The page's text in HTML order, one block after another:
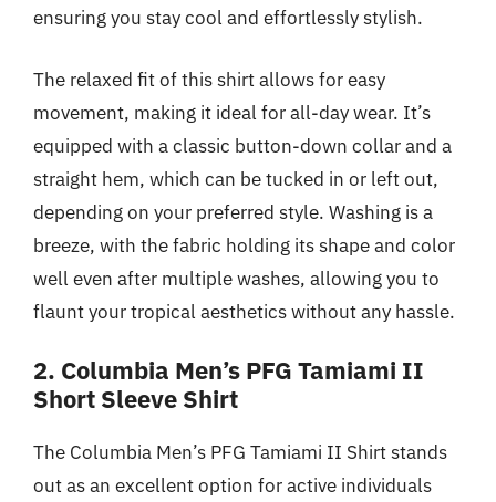
ensuring you stay cool and effortlessly stylish.
The relaxed fit of this shirt allows for easy
movement, making it ideal for all-day wear. It’s
equipped with a classic button-down collar and a
straight hem, which can be tucked in or left out,
depending on your preferred style. Washing is a
breeze, with the fabric holding its shape and color
well even after multiple washes, allowing you to
flaunt your tropical aesthetics without any hassle.
2. Columbia Men’s PFG Tamiami II
Short Sleeve Shirt
The Columbia Men’s PFG Tamiami II Shirt stands
out as an excellent option for active individuals